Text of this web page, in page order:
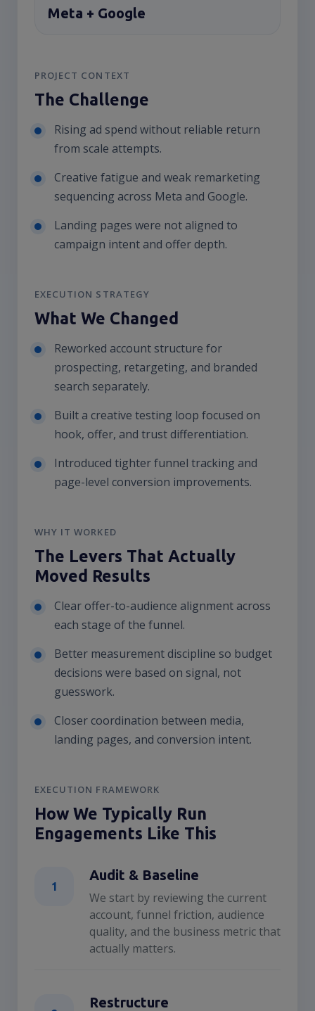
Meta + Google
PROJECT CONTEXT
The Challenge
Rising ad spend without reliable return
from scale attempts.
Creative fatigue and weak remarketing
sequencing across Meta and Google.
Landing pages were not aligned to
campaign intent and offer depth.
EXECUTION STRATEGY
What We Changed
Reworked account structure for
prospecting, retargeting, and branded
search separately.
Built a creative testing loop focused on
hook, offer, and trust differentiation.
Introduced tighter funnel tracking and
page-level conversion improvements.
WHY IT WORKED
The Levers That Actually
Moved Results
Clear offer-to-audience alignment across
each stage of the funnel.
Better measurement discipline so budget
decisions were based on signal, not
guesswork.
Closer coordination between media,
landing pages, and conversion intent.
EXECUTION FRAMEWORK
How We Typically Run
Engagements Like This
1
Audit & Baseline
We start by reviewing the current
account, funnel friction, audience
quality, and the business metric that
actually matters.
Restructure